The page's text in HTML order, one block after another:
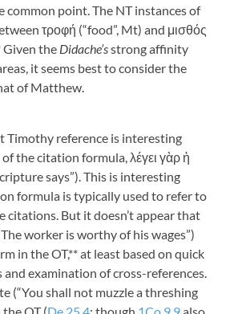
common point. The NT instances of
τροφή (“food”, Mt) and μισθός
Given the Didache’sstrong affinity
it seems best to consider the
of Matthew.
Timothy reference is interesting
of the citation formula,λέγει γὰρ ἡ
says”). This is interesting
formula is typically used to refer to
citations. But it doesn’t appear that
worker is worthy of his wages”)
in the OT,** at least based on quick
and examination of cross-references.
(“You shall not muzzle a threshing